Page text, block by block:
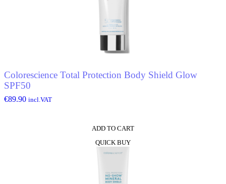
Colorescience Total Protection Body Shield Glow
SPF50
€89.90 incl.VAT
ADD TO CART
QUICK BUY